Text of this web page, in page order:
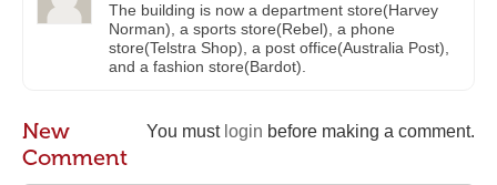
The building is now a department store(Harvey
Norman), a sports store(Rebel), a phone
store(Telstra Shop), a post office(Australia Post),
and a fashion store(Bardot).
You must login before making a comment.
New
Comment